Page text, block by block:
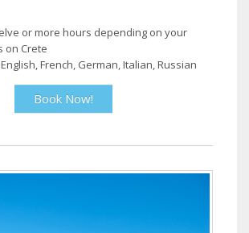
or more hours depending on your
on Crete
French, German, Italian, Russian
Book Now!